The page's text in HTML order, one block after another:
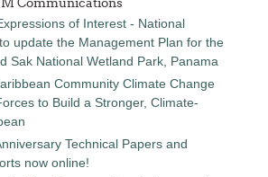
of Interest - National
update the Management Plan for the
Sak National Wetland Park, Panama
Community Climate Change
to Build a Stronger, Climate-
Technical Papers and
now online!